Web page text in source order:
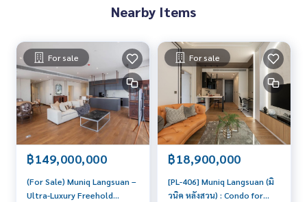
Nearby Items
For sale
฿149,000,000
(For Sale) Muniq Langsuan –
Ultra-Luxury Freehold
For sale
฿18,900,000
[PL-406] Muniq Langsuan (มิ
วนิค หลังสวน) : Condo for